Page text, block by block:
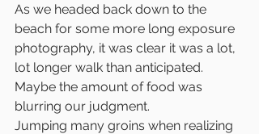
As we headed back down to the
beach for some more long exposure
photography, it was clear it was a lot,
lot longer walk than anticipated.
Maybe the amount of food was
blurring our judgment.
Jumping many groins when realizing